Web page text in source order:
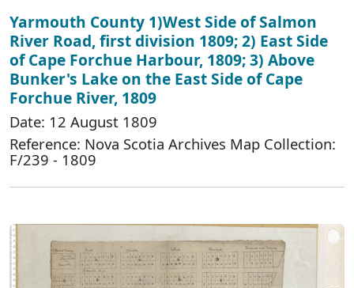
Yarmouth County 1)West Side of Salmon
River Road, first division 1809; 2) East Side
of Cape Forchue Harbour, 1809; 3) Above
Bunker's Lake on the East Side of Cape
Forchue River, 1809
Date: 12 August 1809
Reference: Nova Scotia Archives Map Collection:
F/239 - 1809